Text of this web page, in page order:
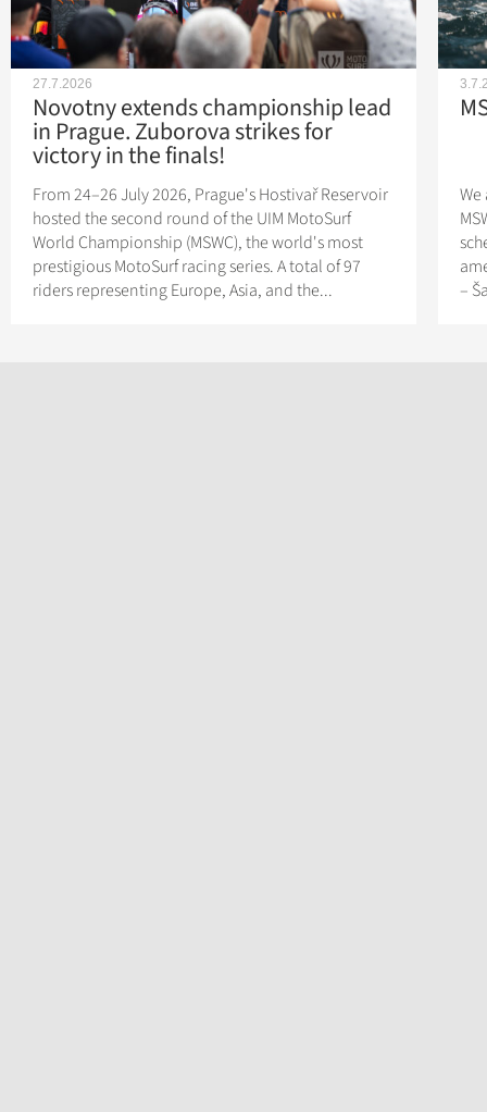
27.7.2026
Novotny extends championship lead
in Prague. Zuborova strikes for
victory in the finals!
From 24–26 July 2026, Prague's Hostivař Reservoir
hosted the second round of the UIM MotoSurf
World Championship (MSWC), the world's most
prestigious MotoSurf racing series. A total of 97
riders representing Europe, Asia, and the...
–